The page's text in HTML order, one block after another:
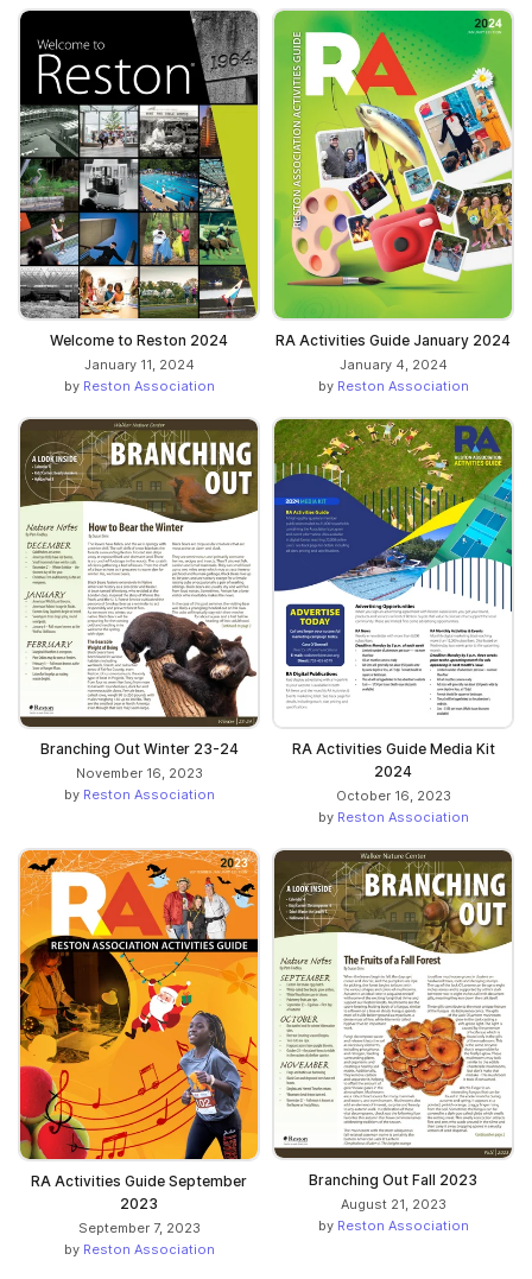
Welcome to Reston 2024
January 11, 2024
by Reston Association
RA Activities Guide January 2024
January 4, 2024
by Reston Association
Branching Out Winter 23-24
November 16, 2023
by Reston Association
RA Activities Guide Media Kit
2024
October 16, 2023
by Reston Association
RA Activities Guide September
2023
September 7, 2023
by Reston Association
Branching Out Fall 2023
August 21, 2023
by Reston Association